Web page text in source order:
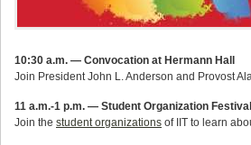
10:30 a.m. — Convocation at Hermann Hall
Join President John L. Anderson and Provost
11 a.m.-1 p.m. — Student Organization
Join the student organizations of IIT to learn